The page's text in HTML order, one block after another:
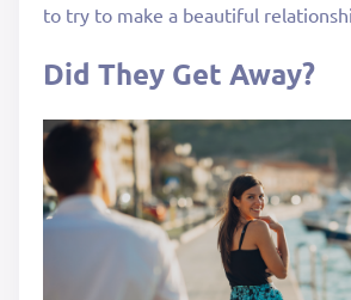
to try to make a beautiful
Did They Get Away?